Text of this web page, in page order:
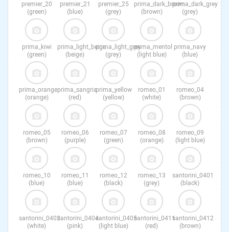
premier_20
(green)
premier_21
(blue)
premier_25
(grey)
prima_dark_brown
(brown)
prima_dark_grey
(grey)
prima_kiwi
(green)
prima_light_beige
(beige)
prima_light_grey
(grey)
prima_mentol
(light blue)
prima_navy
(blue)
prima_orange
(orange)
prima_sangria
(red)
prima_yellow
(yellow)
romeo_01
(white)
romeo_04
(brown)
romeo_05
(brown)
romeo_06
(purple)
romeo_07
(green)
romeo_08
(orange)
romeo_09
(light blue)
romeo_10
(blue)
romeo_11
(blue)
romeo_12
(black)
romeo_13
(grey)
santorini_0401
(black)
santorini_0402
(white)
santorini_0404
(pink)
santorini_0405
(light blue)
santorini_0411
(red)
santorini_0412
(brown)